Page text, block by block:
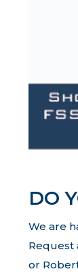
DO
We are
Request
or